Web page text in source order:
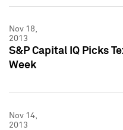
Nov 18,
2013
S&P Capital IQ Picks
Week
Nov 14,
2013